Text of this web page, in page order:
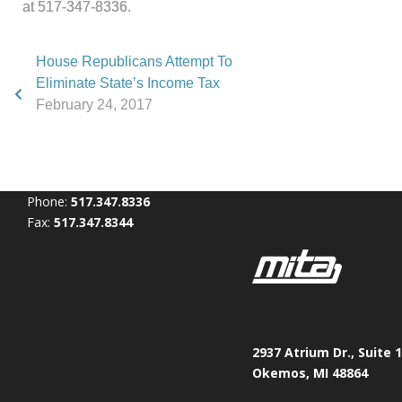
at 517-347-8336.
House Republicans Attempt To
Eliminate State’s Income Tax
February 24, 2017
Phone: 517.347.8336
Fax: 517.347.8344
2937 Atrium Dr., Suite
Okemos, MI 48864